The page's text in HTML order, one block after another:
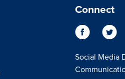
Connect
Social Media